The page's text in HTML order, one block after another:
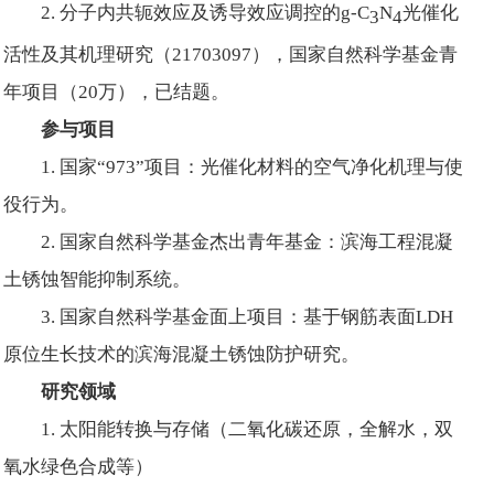
2. 分子内共轭效应及诱导效应调控的g-C3N4光催化
活性及其机理研究（21703097），国家自然科学基金青
年项目（20万），已结题。
参与项目
1. 国家“973”项目：光催化材料的空气净化机理与使
役行为。
2. 国家自然科学基金杰出青年基金：滨海工程混凝
土锈蚀智能抑制系统。
3. 国家自然科学基金面上项目：基于钢筋表面LDH
原位生长技术的滨海混凝土锈蚀防护研究。
研究领域
1. 太阳能转换与存储（二氧化碳还原，全解水，双
氧水绿色合成等）